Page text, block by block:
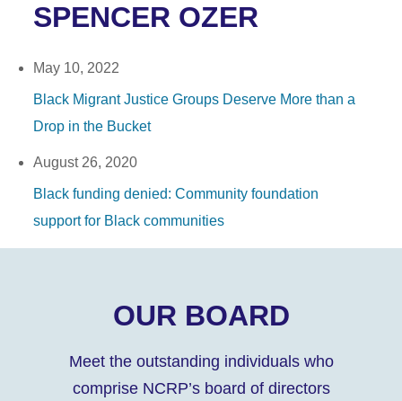
SPENCER OZER
May 10, 2022
Black Migrant Justice Groups Deserve More than a
Drop in the Bucket
August 26, 2020
Black funding denied: Community foundation
support for Black communities
OUR BOARD
Meet the outstanding individuals who
comprise NCRP’s board of directors